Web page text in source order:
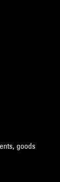
goods